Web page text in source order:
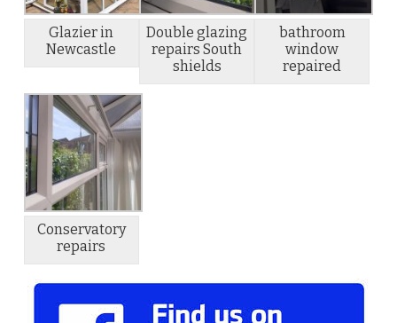
Glazier in
Newcastle
Double glazing
repairs South
shields
bathroom
window
repaired
Conservatory
repairs